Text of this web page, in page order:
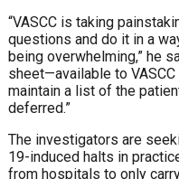
“VASCC is taking
questions and do it in a
being overwhelming,” he
sheet—available to
maintain a list of the
deferred.”
The investigators are
19-induced halts in
from hospitals to only